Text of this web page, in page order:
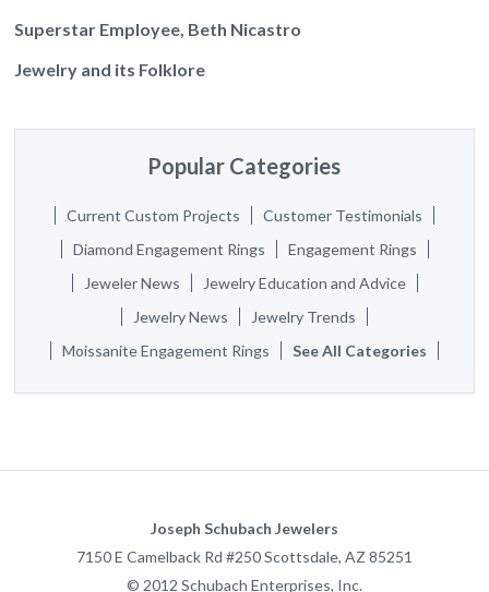
Superstar Employee, Beth Nicastro
Jewelry and its Folklore
Popular Categories
Current Custom Projects
Customer Testimonials
Diamond Engagement Rings
Engagement Rings
Jeweler News
Jewelry Education and Advice
Jewelry News
Jewelry Trends
Moissanite Engagement Rings
See All Categories
Joseph Schubach Jewelers
7150 E Camelback Rd #250Scottsdale, AZ 85251
© 2012 Schubach Enterprises, Inc.